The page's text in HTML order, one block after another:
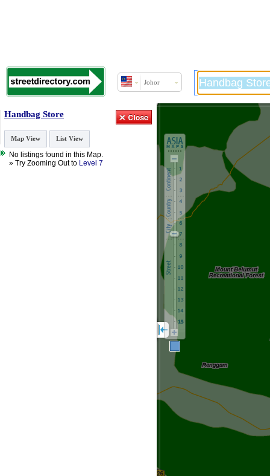
Johor
Handbag Store
Map View List View
No listings found in this Map.
» Try Zooming Out to Level 7